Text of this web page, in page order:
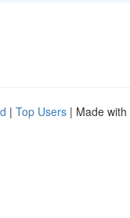
| Top Users | Made with